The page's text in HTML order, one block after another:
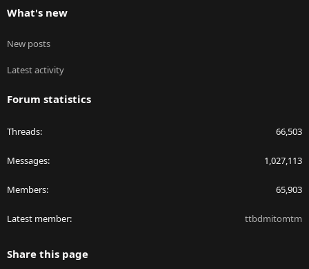
What's new
New posts
Latest activity
Forum statistics
Threads 66,503
Messages 1,027,113
Members 65,903
Latest member ttbdmitomtm
Share this page